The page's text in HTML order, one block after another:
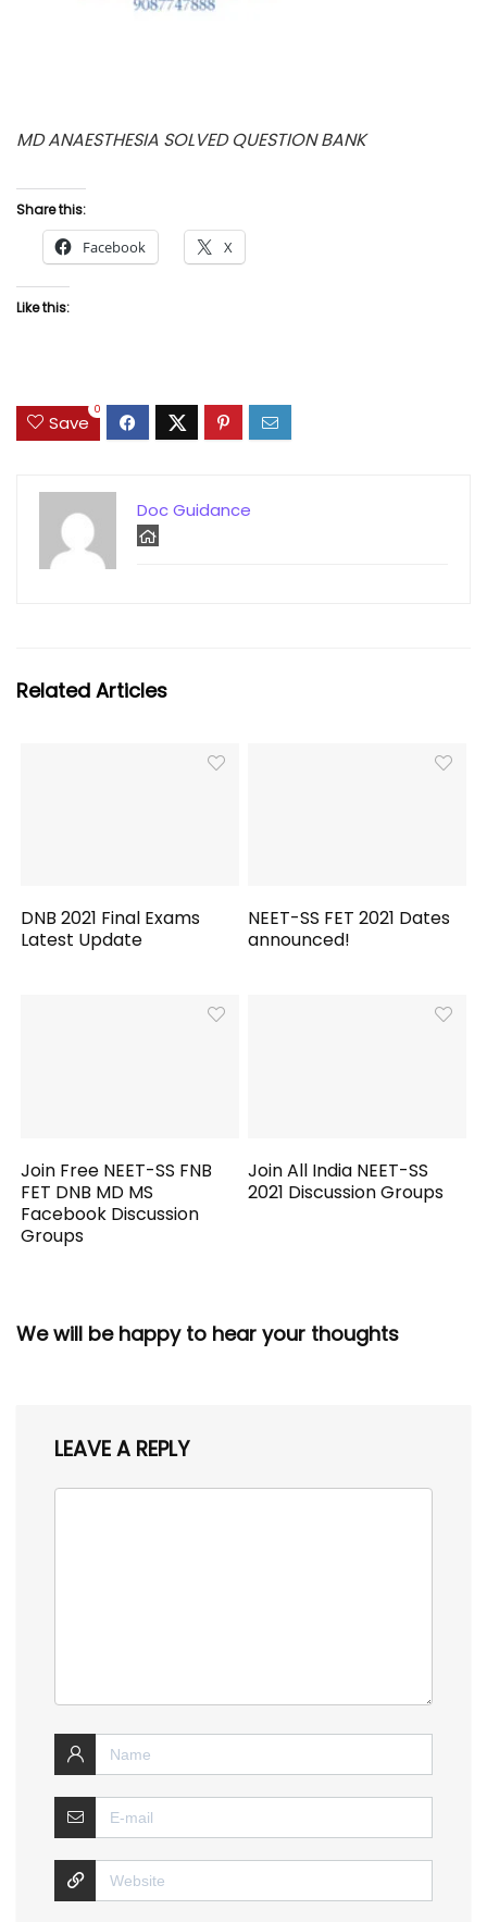
MD ANAESTHESIA SOLVED QUESTION BANK
Share this:
Facebook X
Like this:
Save
0
Doc Guidance
Related Articles
DNB 2021 Final Exams
Latest Update
NEET-SS FET 2021 Dates
announced!
Join Free NEET-SS FNB
FET DNB MD MS
Facebook Discussion
Groups
Join All India NEET-SS
2021 Discussion Groups
We will be happy to hear your thoughts
LEAVE A REPLY